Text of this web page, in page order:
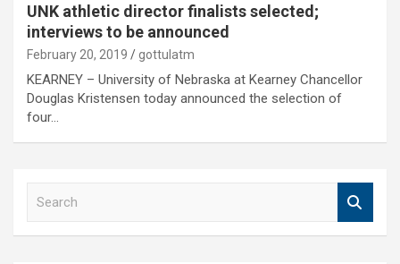
UNK athletic director finalists selected;
interviews to be announced
February 20, 2019 gottulatm
KEARNEY – University of Nebraska at Kearney Chancellor
Douglas Kristensen today announced the selection of
four…